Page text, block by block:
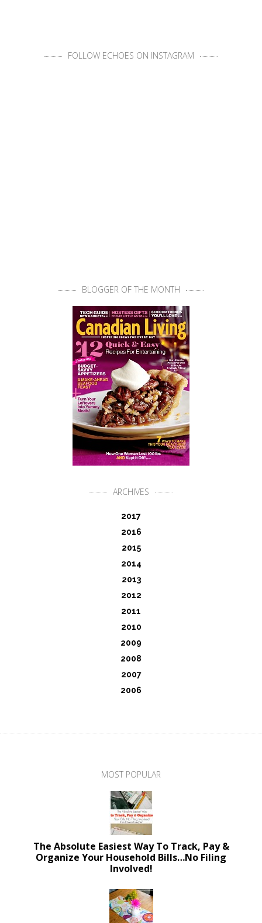
FOLLOW ECHOES ON INSTAGRAM
BLOGGER OF THE MONTH
ARCHIVES
2017
2016
2015
2014
2013
2012
2011
2010
2009
2008
2007
2006
MOST POPULAR
The Absolute Easiest Way To Track, Pay &
Organize Your Household Bills…No Filing
Involved!